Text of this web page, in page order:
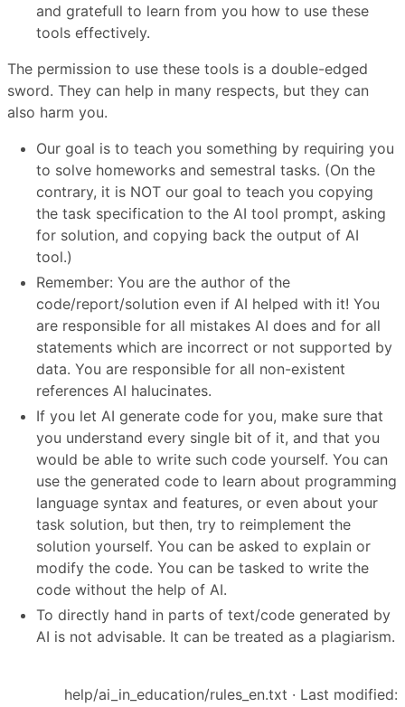
and gratefull to learn from you how to use these
tools effectively.
The permission to use these tools is a double-edged
sword. They can help in many respects, but they can
also harm you.
Our goal is to teach you something by requiring you
to solve homeworks and semestral tasks. (On the
contrary, it is NOT our goal to teach you copying
the task specification to the AI tool prompt, asking
for solution, and copying back the output of AI
tool.)
Remember: You are the author of the
code/report/solution even if AI helped with it! You
are responsible for all mistakes AI does and for all
statements which are incorrect or not supported by
data. You are responsible for all non-existent
references AI halucinates.
If you let AI generate code for you, make sure that
you understand every single bit of it, and that you
would be able to write such code yourself. You can
use the generated code to learn about programming
language syntax and features, or even about your
task solution, but then, try to reimplement the
solution yourself. You can be asked to explain or
modify the code. You can be tasked to write the
code without the help of AI.
To directly hand in parts of text/code generated by
AI is not advisable. It can be treated as a plagiarism.
help/ai_in_education/rules_en.txt · Last modified: